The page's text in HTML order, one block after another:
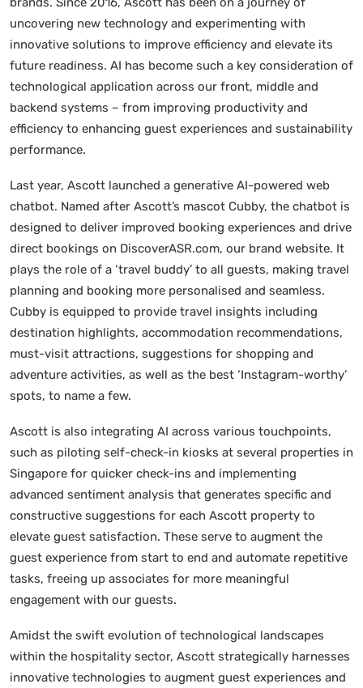
uncovering new technology and experimenting with
innovative solutions to improve efficiency and elevate its
future readiness. AI has become such a key consideration of
technological application across our front, middle and
backend systems – from improving productivity and
efficiency to enhancing guest experiences and sustainability
performance.
Last year, Ascott launched a generative AI-powered web
chatbot. Named after Ascott’s mascot Cubby, the chatbot is
designed to deliver improved booking experiences and drive
direct bookings on DiscoverASR.com, our brand website. It
plays the role of a ‘travel buddy’ to all guests, making travel
planning and booking more personalised and seamless.
Cubby is equipped to provide travel insights including
destination highlights, accommodation recommendations,
must-visit attractions, suggestions for shopping and
adventure activities, as well as the best ‘Instagram-worthy’
spots, to name a few.
Ascott is also integrating AI across various touchpoints,
such as piloting self-check-in kiosks at several properties in
Singapore for quicker check-ins and implementing
advanced sentiment analysis that generates specific and
constructive suggestions for each Ascott property to
elevate guest satisfaction. These serve to augment the
guest experience from start to end and automate repetitive
tasks, freeing up associates for more meaningful
engagement with our guests.
Amidst the swift evolution of technological landscapes
within the hospitality sector, Ascott strategically harnesses
innovative technologies to augment guest experiences and